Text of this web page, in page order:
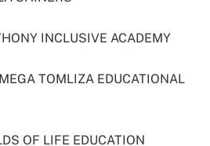
INCLUSIVE ACADEMY
TOMLIZA EDUCATIONAL
OF LIFE EDUCATION